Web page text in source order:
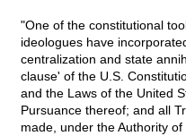
"One of the constitutional
ideologues have
centralization and state
clause' of the U.S.
and the Laws of the United
Pursuance thereof; and all
made, under the Authority